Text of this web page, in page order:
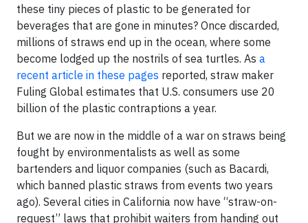
these tiny pieces of plastic to be generated for
beverages that are gone in minutes? Once discarded,
millions of straws end up in the ocean, where some
become lodged up the nostrils of sea turtles. As a
recent article in these pages reported, straw maker
Fuling Global estimates that U.S. consumers use 20
billion of the plastic contraptions a year.
But we are now in the middle of a war on straws being
fought by environmentalists as well as some
bartenders and liquor companies (such as Bacardi,
which banned plastic straws from events two years
ago). Several cities in California now have “straw-on-
request” laws that prohibit waiters from handing out